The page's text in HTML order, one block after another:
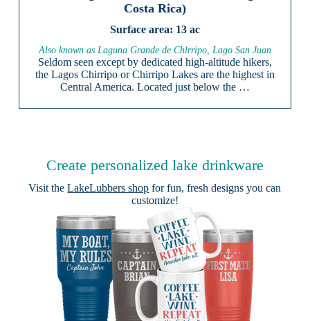
Costa Rica)
13 ac
Also known as Laguna Grande de Chlrripo, Lago San Juan
Seldom seen except by dedicated high-altitude hikers,
the Lagos Chirripo or Chirripo Lakes are the highest in
Central America. Located just below the …
Create personalized lake drinkware
Visit theLakeLubbers shop for fun, fresh designs you can
customize!